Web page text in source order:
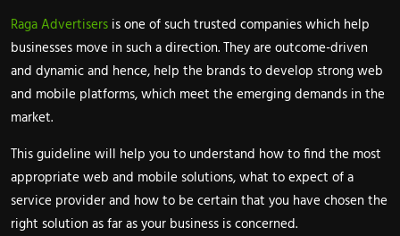
Raga Advertisers is one of such trusted companies which help
businesses move in such a direction. They are outcome-driven
and dynamic and hence, help the brands to develop strong web
and mobile platforms, which meet the emerging demands in the
market.
This guideline will help you to understand how to find the most
appropriate web and mobile solutions, what to expect of a
service provider and how to be certain that you have chosen the
right solution as far as your business is concerned.